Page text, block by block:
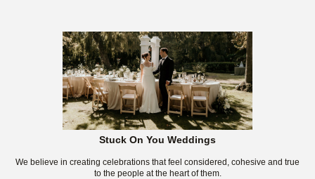
Stuck On You Weddings
We believe in creating celebrations that feel considered, cohesive and true
to the people at the heart of them.